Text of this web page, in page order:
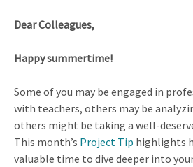
Dear Colleagues,
Happy summertime!
Some of you may be engaged in
with teachers, others may be
others might be taking a well-
This month’s Project Tip highlights
valuable time to dive deeper into